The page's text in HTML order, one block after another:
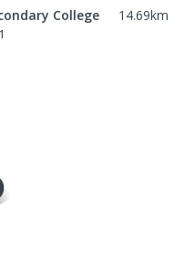
College 14.69km